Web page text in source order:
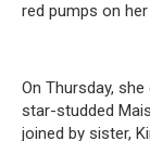
red pumps on
On Thursday,
star-studded
joined by sister,